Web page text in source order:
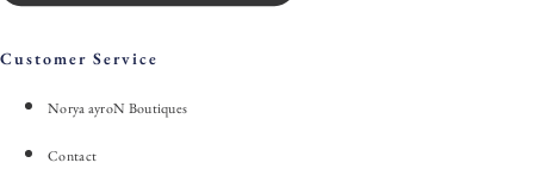
Customer Service
Norya ayroN Boutiques
Contact